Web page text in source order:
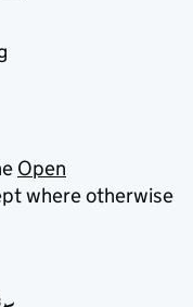
Open
where otherwise